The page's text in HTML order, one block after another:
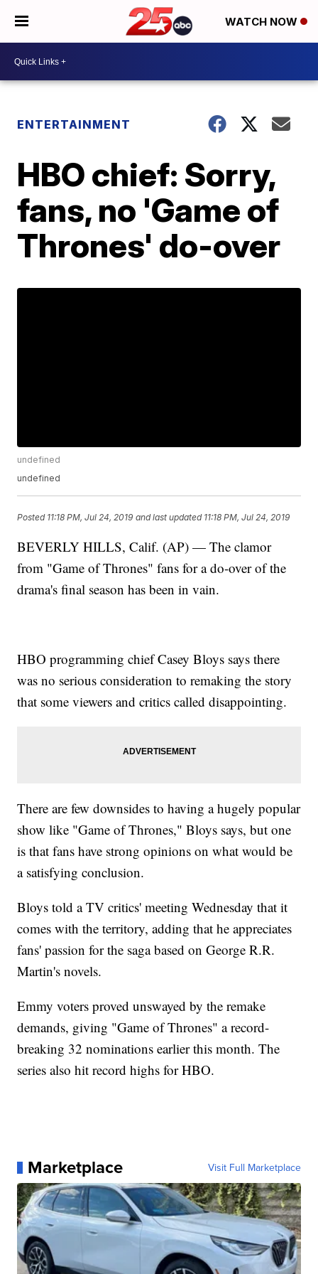
WATCH NOW
ENTERTAINMENT
HBO chief: Sorry,
fans, no 'Game of
Thrones' do-over
undefined
undefined
Posted 11:18 PM, Jul 24, 2019 and last updated 11:18 PM, Jul 24, 2019
BEVERLY HILLS, Calif. (AP) — The clamor
from "Game of Thrones" fans for a do-over of the
drama's final season has been in vain.
HBO programming chief Casey Bloys says there
was no serious consideration to remaking the story
that some viewers and critics called disappointing.
There are few downsides to having a hugely popular
show like "Game of Thrones," Bloys says, but one
is that fans have strong opinions on what would be
a satisfying conclusion.
Bloys told a TV critics' meeting Wednesday that it
comes with the territory, adding that he appreciates
fans' passion for the saga based on George R.R.
Martin's novels.
Emmy voters proved unswayed by the remake
demands, giving "Game of Thrones" a record-
breaking 32 nominations earlier this month. The
series also hit record highs for HBO.
Marketplace Visit Full Marketplace